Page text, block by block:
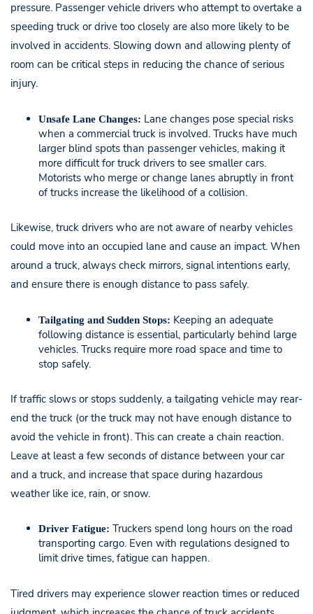
pressure. Passenger vehicle drivers who attempt to overtake a
speeding truck or drive too closely are also more likely to be
involved in accidents. Slowing down and allowing plenty of
room can be critical steps in reducing the chance of serious
injury.
Unsafe Lane Changes: Lane changes pose special risks
when a commercial truck is involved. Trucks have much
larger blind spots than passenger vehicles, making it
more difficult for truck drivers to see smaller cars.
Motorists who merge or change lanes abruptly in front
of trucks increase the likelihood of a collision.
Likewise, truck drivers who are not aware of nearby vehicles
could move into an occupied lane and cause an impact. When
around a truck, always check mirrors, signal intentions early,
and ensure there is enough distance to pass safely.
Tailgating and Sudden Stops: Keeping an adequate
following distance is essential, particularly behind large
vehicles. Trucks require more road space and time to
stop safely.
If traffic slows or stops suddenly, a tailgating vehicle may rear-
end the truck (or the truck may not have enough distance to
avoid the vehicle in front). This can create a chain reaction.
Leave at least a few seconds of distance between your car
and a truck, and increase that space during hazardous
weather like ice, rain, or snow.
Driver Fatigue: Truckers spend long hours on the road
transporting cargo. Even with regulations designed to
limit drive times, fatigue can happen.
Tired drivers may experience slower reaction times or reduced